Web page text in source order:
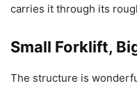
carries it through its
Small Forklift,
The structure is